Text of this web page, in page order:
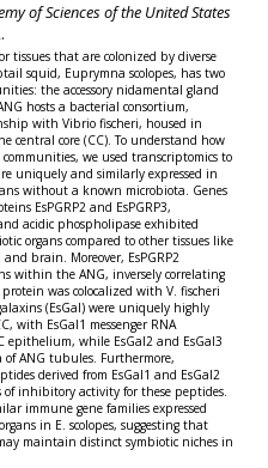
of Sciences of the United States
tissues that are colonized by diverse
squid, Euprymna scolopes, has two
the accessory nidamental gland
hosts a bacterial consortium,
with Vibrio fischeri, housed in
central core (CC). To understand how
we used transcriptomics to
uniquely and similarly expressed in
without a known microbiota. Genes
EsPGRP2 and EsPGRP3,
acidic phospholipase exhibited
organs compared to other tissues like
brain. Moreover, EsPGRP2
within the ANG, inversely correlating
was colocalized with V. fischeri
(EsGal) were uniquely highly
with EsGal1 messenger RNA
epithelium, while EsGal2 and EsGal3
ANG tubules. Furthermore,
derived from EsGal1 and EsGal2
inhibitory activity for these peptides.
immune gene families expressed
in E. scolopes, suggesting that
maintain distinct symbiotic niches in